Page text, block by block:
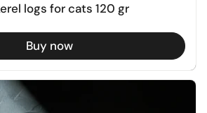
logs for cats 120 gr
Buy now